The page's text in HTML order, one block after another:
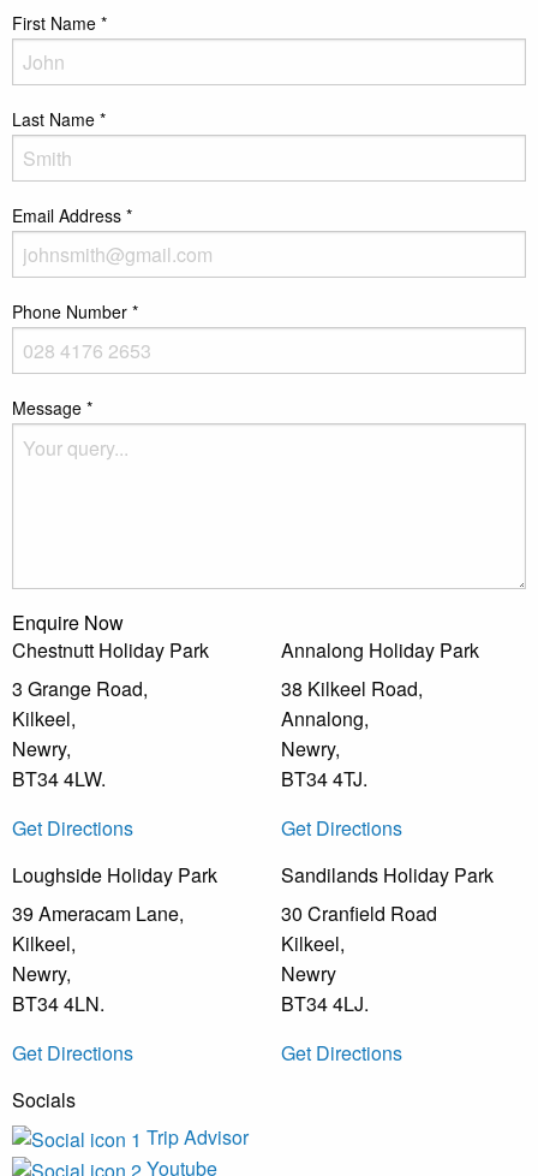
First Name *
Last Name *
Email Address *
Phone Number *
Message *
Enquire Now
Chestnutt Holiday Park
3 Grange Road,
Kilkeel,
Newry,
BT34 4LW.
Get Directions
Annalong Holiday Park
38 Kilkeel Road,
Annalong,
Newry,
BT34 4TJ.
Get Directions
Loughside Holiday Park
39 Ameracam Lane,
Kilkeel,
Newry,
BT34 4LN.
Get Directions
Sandilands Holiday Park
30 Cranfield Road
Kilkeel,
Newry
BT34 4LJ.
Get Directions
Socials
Trip Advisor
Youtube